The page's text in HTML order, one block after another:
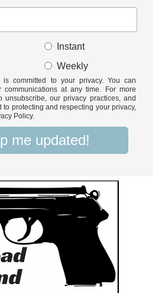
Instant
Weekly
is committed to your privacy. You can
communications at any time. For more
unsubscribe, our privacy practices, and
to protecting and respecting your privacy,
Policy.